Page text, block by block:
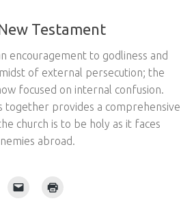
Testament
encouragement to godliness and
of external persecution; the
focused on internal confusion.
together provides a comprehensive
church is to be holy as it faces
abroad.